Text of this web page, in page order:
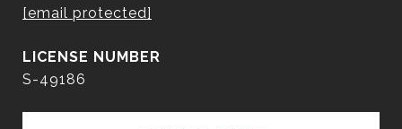
[email protected]
S-49186